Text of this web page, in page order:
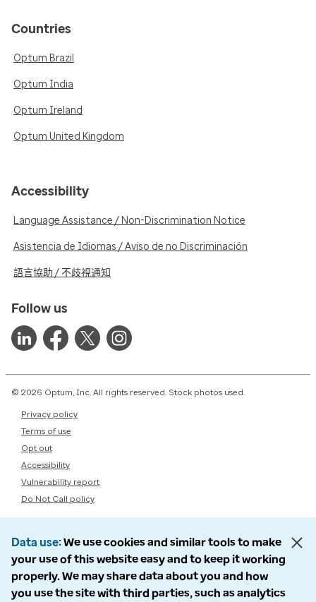
Countries
Optum Brazil
Optum India
Optum Ireland
Optum United Kingdom
Accessibility
Language Assistance / Non-Discrimination Notice
Asistencia de Idiomas / Aviso de no Discriminación
語言協助 / 不歧視通知
Follow us
© 2026 Optum, Inc. All rights reserved. Stock photos used.
Privacy policy
Terms of use
Opt out
Accessibility
Vulnerability report
Do Not Call policy
Data use We use cookies and similar tools to make
your use of this website easy and to keep it working
properly. We may share data about you and how
you use the site with third parties, such as analytics